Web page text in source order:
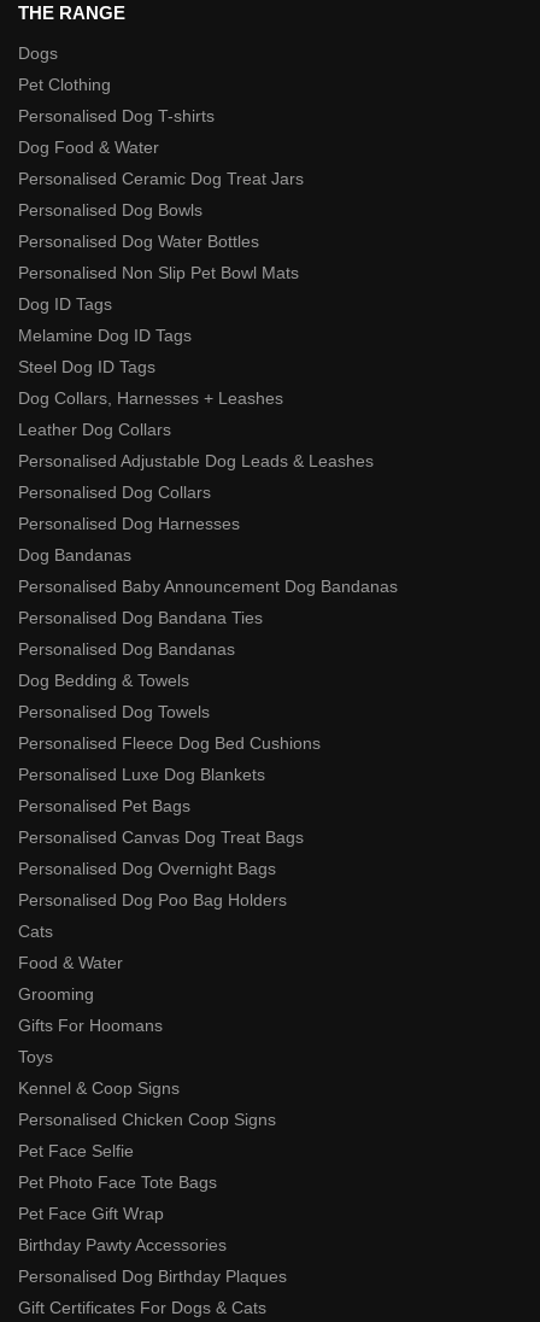
THE RANGE
Dogs
Pet Clothing
Personalised Dog T-shirts
Dog Food & Water
Personalised Ceramic Dog Treat Jars
Personalised Dog Bowls
Personalised Dog Water Bottles
Personalised Non Slip Pet Bowl Mats
Dog ID Tags
Melamine Dog ID Tags
Steel Dog ID Tags
Dog Collars, Harnesses + Leashes
Leather Dog Collars
Personalised Adjustable Dog Leads & Leashes
Personalised Dog Collars
Personalised Dog Harnesses
Dog Bandanas
Personalised Baby Announcement Dog Bandanas
Personalised Dog Bandana Ties
Personalised Dog Bandanas
Dog Bedding & Towels
Personalised Dog Towels
Personalised Fleece Dog Bed Cushions
Personalised Luxe Dog Blankets
Personalised Pet Bags
Personalised Canvas Dog Treat Bags
Personalised Dog Overnight Bags
Personalised Dog Poo Bag Holders
Cats
Food & Water
Grooming
Gifts For Hoomans
Toys
Kennel & Coop Signs
Personalised Chicken Coop Signs
Pet Face Selfie
Pet Photo Face Tote Bags
Pet Face Gift Wrap
Birthday Pawty Accessories
Personalised Dog Birthday Plaques
Gift Certificates For Dogs & Cats